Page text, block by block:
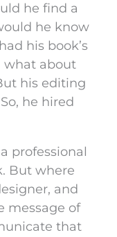
he find a
he know
his book’s
what about
his editing
he hired
professional
But where
and
message of
that